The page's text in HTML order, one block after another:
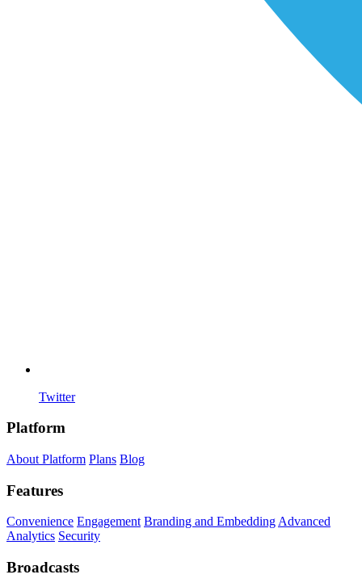
Twitter
Platform
About Platform Plans Blog
Features
Convenience Engagement Branding and EmbeddingAdvanced
Analytics Security
Broadcasts